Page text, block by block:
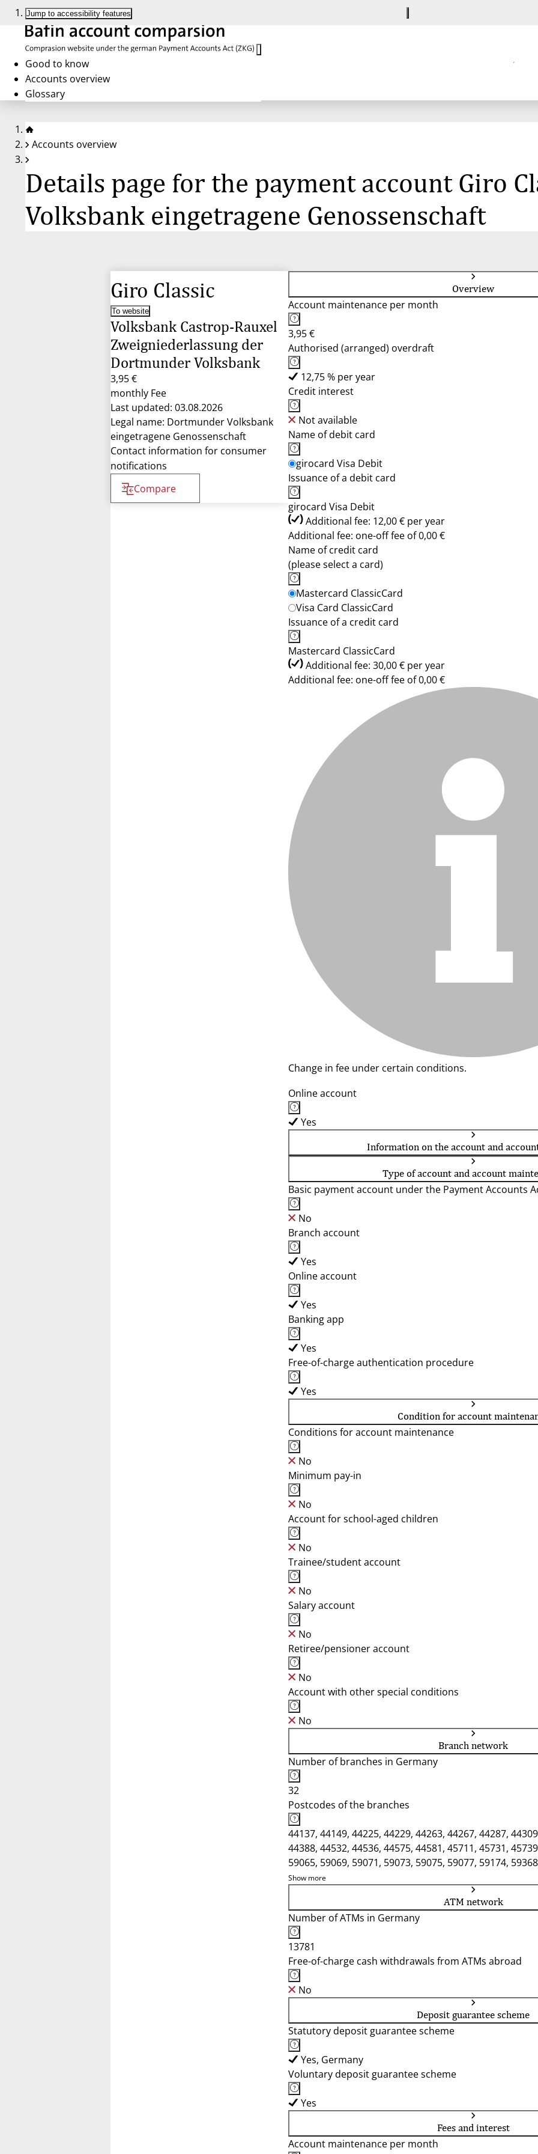
Jump to accessibility features
Good to know
Accounts overview
Glossary
Accounts overview
Details page for the payment account Giro
Volksbank eingetragene Genossenschaft
Giro Classic
To website
Volksbank Castrop-Rauxel
Zweigniederlassung der
Dortmunder Volksbank
3,95 €
monthly Fee
Last updated: 03.08.2026
Legal name: Dortmunder Volksbank
eingetragene Genossenschaft
Contact information for consumer
notifications
Compare
Overview
Account maintenance per month
3,95 €
Authorised (arranged) overdraft
12,75 % per year
Credit interest
Not available
Name of debit card
girocard Visa Debit
Issuance of a debit card
girocard Visa Debit
Additional fee: 12,00 € per year
Additional fee: one-off fee of 0,00 €
Name of credit card
(please select a card)
Mastercard ClassicCard
Visa Card ClassicCard
Issuance of a credit card
Mastercard ClassicCard
Additional fee: 30,00 € per year
Additional fee: one-off fee of 0,00 €
Change in fee under certain conditions.
Online account
Yes
Information on the account and
Type of account and account
Basic payment account under the Payment Accounts
No
Branch account
Yes
Online account
Yes
Banking app
Yes
Free-of-charge authentication procedure
Yes
Condition for account
Conditions for account maintenance
No
Minimum pay-in
No
Account for school-aged children
No
Trainee/student account
No
Salary account
No
Retiree/pensioner account
No
Account with other special conditions
No
Branch network
Number of branches in Germany
32
Postcodes of the branches
44137, 44149, 44225, 44229, 44263, 44267, 44287,
44388, 44532, 44536, 44575, 44581, 45711, 45731,
59065, 59069, 59071, 59073, 59075, 59077, 59174,
Show more
ATM network
Number of ATMs in Germany
13781
Free-of-charge cash withdrawals from ATMs abroad
No
Deposit guarantee scheme
Statutory deposit guarantee scheme
Yes, Germany
Voluntary deposit guarantee scheme
Yes
Fees and interest
Account maintenance per month